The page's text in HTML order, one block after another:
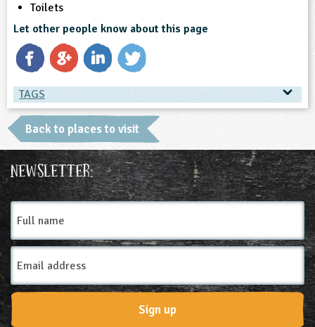
Toilets
Let other people know about this page
TAGS
TAGS
Place Type
Farms
Back to places to visit
Newsletter:
Full
name
Email
Address
Sign up